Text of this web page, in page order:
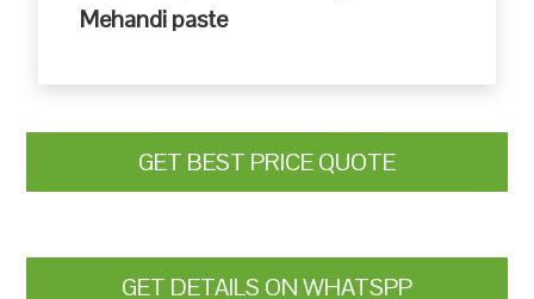
Mehandi paste
GET BEST PRICE QUOTE
GET DETAILS ON WHATSPP